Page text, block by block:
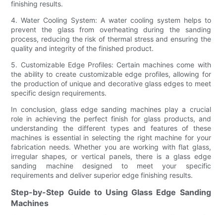
finishing results.
4. Water Cooling System: A water cooling system helps to
prevent the glass from overheating during the sanding
process, reducing the risk of thermal stress and ensuring the
quality and integrity of the finished product.
5. Customizable Edge Profiles: Certain machines come with
the ability to create customizable edge profiles, allowing for
the production of unique and decorative glass edges to meet
specific design requirements.
In conclusion, glass edge sanding machines play a crucial
role in achieving the perfect finish for glass products, and
understanding the different types and features of these
machines is essential in selecting the right machine for your
fabrication needs. Whether you are working with flat glass,
irregular shapes, or vertical panels, there is a glass edge
sanding machine designed to meet your specific
requirements and deliver superior edge finishing results.
Step-by-Step Guide to Using Glass Edge Sanding
Machines